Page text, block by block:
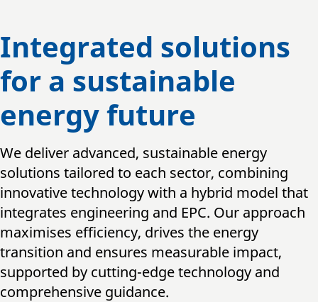
Integrated solutions
for a sustainable
energy future
We deliver advanced, sustainable energy
solutions tailored to each sector, combining
innovative technology with a hybrid model that
integrates engineering and EPC. Our approach
maximises efficiency, drives the energy
transition and ensures measurable impact,
supported by cutting-edge technology and
comprehensive guidance.